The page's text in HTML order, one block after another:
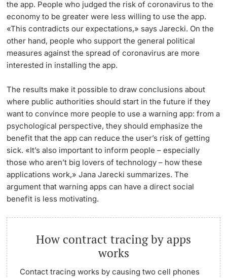
the app. People who judged the risk of coronavirus to the
economy to be greater were less willing to use the app.
«This contradicts our expectations,» says Jarecki. On the
other hand, people who support the general political
measures against the spread of coronavirus are more
interested in installing the app.
The results make it possible to draw conclusions about
where public authorities should start in the future if they
want to convince more people to use a warning app: from a
psychological perspective, they should emphasize the
benefit that the app can reduce the user’s risk of getting
sick. «It’s also important to inform people – especially
those who aren’t big lovers of technology – how these
applications work,» Jana Jarecki summarizes. The
argument that warning apps can have a direct social
benefit is less motivating.
How contract tracing by apps
works
Contact tracing works by causing two cell phones